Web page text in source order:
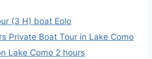
(3 H) boat Eolo
Private Boat Tour in Lake Como
Lake Como 2 hours